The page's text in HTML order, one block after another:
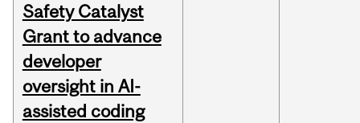
Safety Catalyst
Grant to advance
developer
oversight in AI-
assisted coding